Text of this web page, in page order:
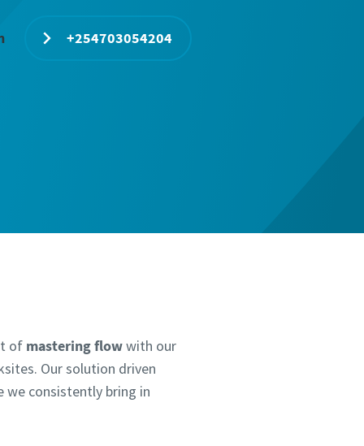
+254703054204
of mastering flowwith our
Our solution driven
we consistently bring in